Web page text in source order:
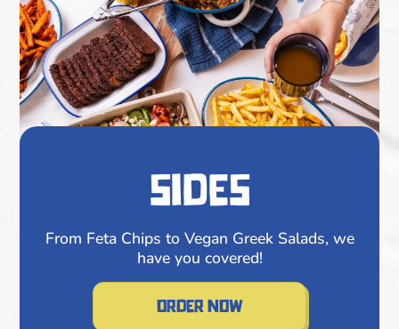
sides
From Feta Chips to Vegan Greek Salads, we
have you covered!
order now